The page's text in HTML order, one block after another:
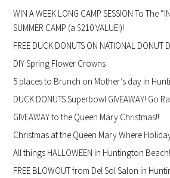
WIN A WEEK LONG CAMP SESSION To The
SUMMER CAMP (a $210 VALUE!)!
FREE DUCK DONUTS ON NATIONAL DONUT
DIY Spring Flower Crowns
5 places to Brunch on Mother’s day in
DUCK DONUTS Superbowl GIVEAWAY! Go
GIVEAWAY to the Queen Mary Christmas!!
Christmas at the Queen Mary Where
All things HALLOWEEN in Huntington
FREE BLOWOUT from Del Sol Salon in